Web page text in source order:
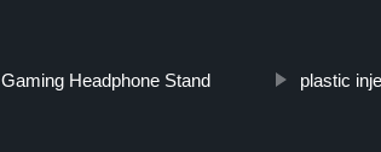
Gaming Headphone Stand plastic